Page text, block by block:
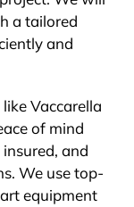
a tailored
and
Vaccarella
of mind
and
We use top-
equipment